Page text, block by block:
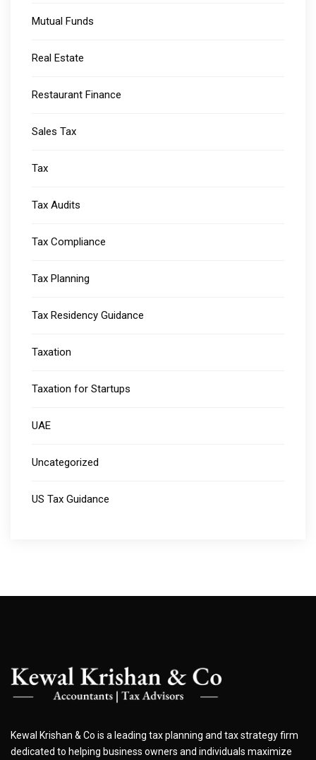
Mutual Funds
Real Estate
Restaurant Finance
Sales Tax
Tax
Tax Audits
Tax Compliance
Tax Planning
Tax Residency Guidance
Taxation
Taxation for Startups
UAE
Uncategorized
US Tax Guidance
Kewal Krishan & Co is a leading tax planning and tax strategy firm
dedicated to helping business owners and individuals maximize